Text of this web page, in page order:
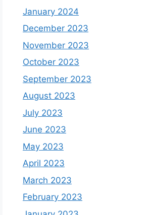
January 2024
December 2023
November 2023
October 2023
September 2023
August 2023
July 2023
June 2023
May 2023
April 2023
March 2023
February 2023